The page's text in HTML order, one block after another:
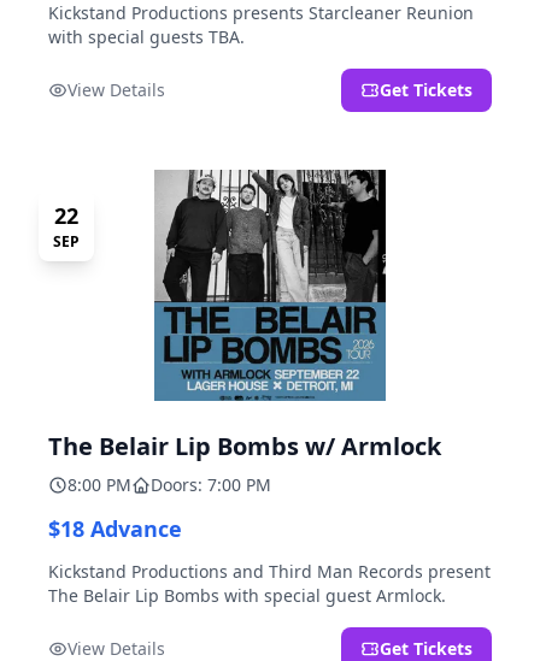
Kickstand Productions presents Starcleaner Reunion
with special guests TBA.
View Details Get Tickets
22
SEP
The Belair Lip Bombs w/ Armlock
8:00 PM Doors: 7:00 PM
$18 Advance
Kickstand Productions and Third Man Records present
The Belair Lip Bombs with special guest Armlock.
View Details Get Tickets